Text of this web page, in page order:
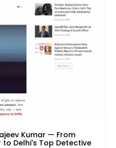
Kumar — From
Delhi's Top Detective